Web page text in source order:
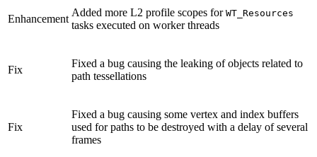
Enhancement
Added more L2 profile scopes for WT_Resources
tasks executed on worker threads
Fix
Fixed a bug causing the leaking of objects related to
path tessellations
Fix
Fixed a bug causing some vertex and index buffers
used for paths to be destroyed with a delay of several
frames